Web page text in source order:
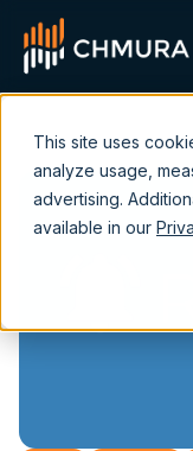
This site uses
analyze usage,
advertising.
available in our